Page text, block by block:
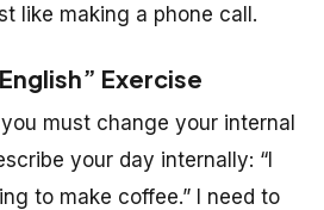
like making a phone call.
Exercise
must change your internal
your day internally: “I
to make coffee.” I need to